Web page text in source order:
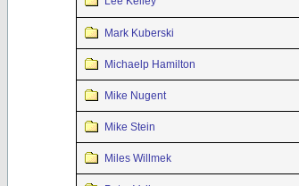
Mark Kuberski
Michaelp Hamilton
Mike Nugent
Mike Stein
Miles Willmek